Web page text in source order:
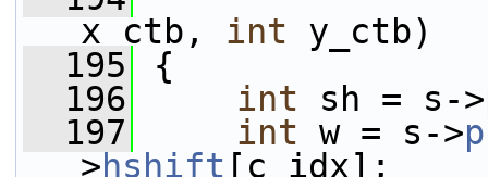
x_ctb, int y_ctb)
  195
{
  196
int sh = s->
  197
int w = s->
>hshift [c_idx];